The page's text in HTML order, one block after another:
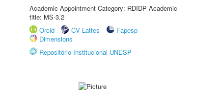
Academic Appointment Category: RDIDP Academic
title: MS-3.2
Orcid
CV Lattes
Fapesp
Dimensions
Repositório Institucional UNESP